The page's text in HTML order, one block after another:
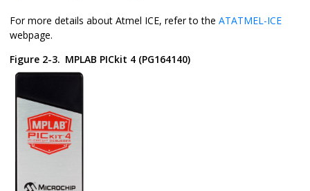
For more details about Atmel ICE, refer to the ATATMEL-ICE
webpage.
Figure 2-3. MPLAB PICkit 4 (PG164140)